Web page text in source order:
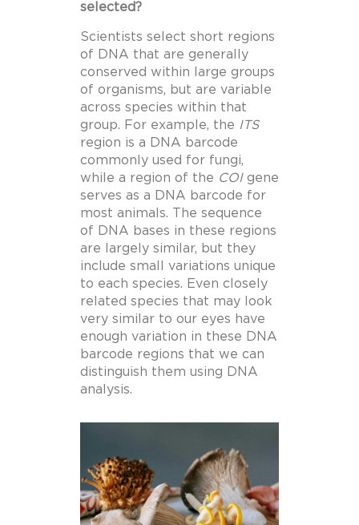
selected?
Scientists select short regions
of DNA that are generally
conserved within large groups
of organisms, but are variable
across species within that
group. For example, the ITS
region is a DNA barcode
commonly used for fungi,
while a region of the COIgene
serves as a DNA barcode for
most animals. The sequence
of DNA bases in these regions
are largely similar, but they
include small variations unique
to each species. Even closely
related species that may look
very similar to our eyes have
enough variation in these DNA
barcode regions that we can
distinguish them using DNA
analysis.